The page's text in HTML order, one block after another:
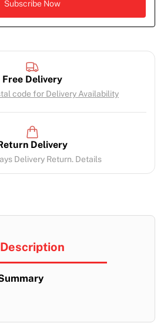
Free Delivery
code for Delivery Availability
Delivery
Delivery Return. Details
Description